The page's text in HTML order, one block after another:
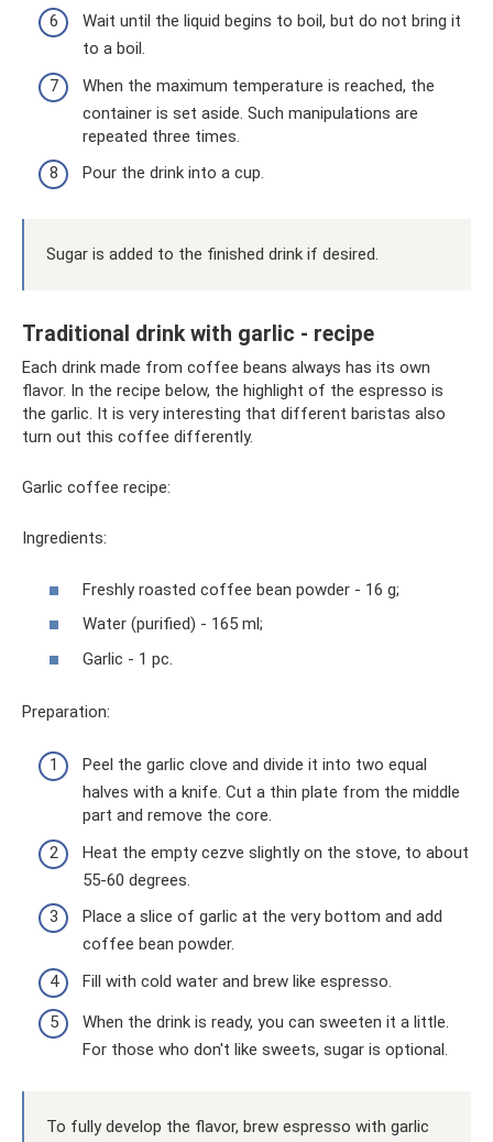
Wait until the liquid begins to boil, but do not bring it
to a boil.
When the maximum temperature is reached, the
container is set aside. Such manipulations are
repeated three times.
Pour the drink into a cup.
Sugar is added to the finished drink if desired.
Traditional drink with garlic - recipe
Each drink made from coffee beans always has its own
flavor. In the recipe below, the highlight of the espresso is
the garlic. It is very interesting that different baristas also
turn out this coffee differently.
Garlic coffee recipe:
Ingredients:
Freshly roasted coffee bean powder - 16 g;
Water (purified) - 165 ml;
Garlic - 1 pc.
Preparation:
Peel the garlic clove and divide it into two equal
halves with a knife. Cut a thin plate from the middle
part and remove the core.
Heat the empty cezve slightly on the stove, to about
55-60 degrees.
Place a slice of garlic at the very bottom and add
coffee bean powder.
Fill with cold water and brew like espresso.
When the drink is ready, you can sweeten it a little.
For those who don't like sweets, sugar is optional.
To fully develop the flavor, brew espresso with garlic